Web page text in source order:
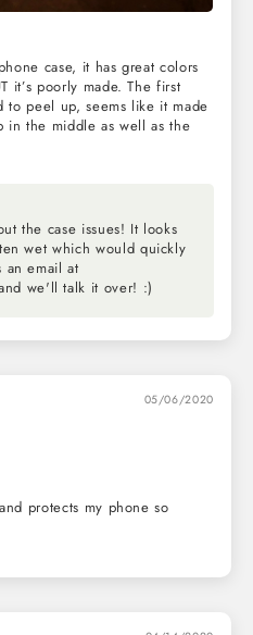
case, it has great colors
it’s poorly made. The first
to peel up, seems like it made
the middle as well as the
the case issues! It looks
wet which would quickly
an email at
we'll talk it over! :)
05/06/2020
protects my phone so